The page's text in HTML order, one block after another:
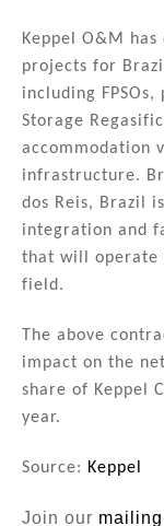
Keppel O&M
projects for
including
Storage
accommodation
infrastructure.
dos Reis, Brazil
integration and
that will operate
field.
The above
impact on the
share of Keppel
year.
Source: Keppel
Join our